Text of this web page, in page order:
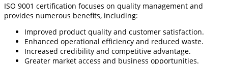
ISO 9001 certification focuses on quality management and
provides numerous benefits, including:
Improved product quality and customer satisfaction.
Enhanced operational efficiency and reduced waste.
Increased credibility and competitive advantage.
Greater market access and business opportunities.